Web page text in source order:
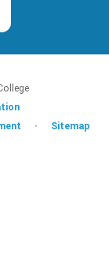
• Sitemap